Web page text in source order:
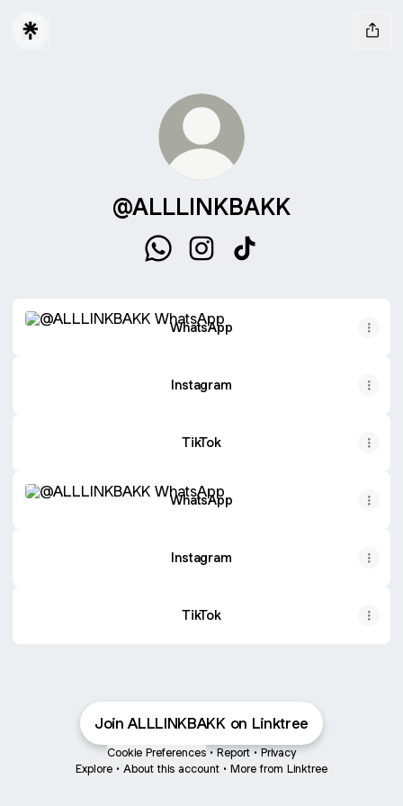
@ALLLINKBAKK
WhatsApp
Instagram
TikTok
WhatsApp
Instagram
TikTok
Join ALLLINKBAKK on Linktree
Cookie Preferences • Report • Privacy
Explore • About this account • More from Linktree